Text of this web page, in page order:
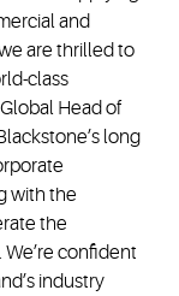
and
are thrilled to
class
Head of
long
with the
the
confident
industry